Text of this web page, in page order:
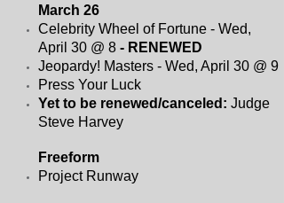
March 26
Celebrity Wheel of Fortune - Wed,
April 30 @ 8 - RENEWED
Jeopardy! Masters - Wed, April 30 @ 9
Press Your Luck
Yet to be renewed/canceled: Judge
Steve Harvey
Freeform
Project Runway